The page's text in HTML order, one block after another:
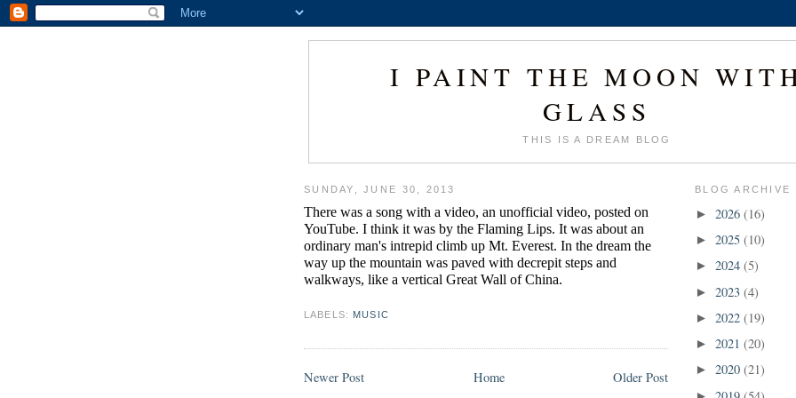
I PAINT THE MOON
GLASS
THIS IS A DREAM BLOG
SUNDAY, JUNE 30, 2013
There was a song with a video, an unofficial video, posted on
YouTube. I think it was by the Flaming Lips. It was about an
ordinary man's intrepid climb up Mt. Everest. In the dream the
way up the mountain was paved with decrepit steps and
walkways, like a vertical Great Wall of China.
LABELS: MUSIC
Newer Post Older Post
Home
BLOG ARCHIVE
► 2026 (16)
► 2025 (10)
► 2024 (5)
► 2023 (4)
► 2022 (19)
► 2021 (20)
► 2020 (21)